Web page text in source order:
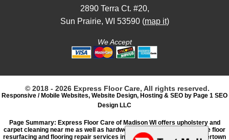
2890 Terra Ct. #20,
Sun Prairie, WI 53590 (map it)
We Accept
© 2018 - 2026 Express Floor Care, All rights reserved.
Responsive / Mobile Websites, Website Design, Hosting & SEO by Page 1 SEO
Design LLC
Page Summary: Express Floor Care of Madison WI offers upholstery and
carpet cleaning near me as well as hardwood floor refinishing, concrete floor
resurfacing and flooring repair services in Sun Prairie, Stoughton, Watertown